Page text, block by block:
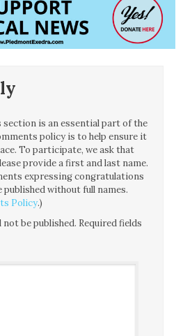
section is an essential part of the
policy is to help ensure it
To participate, we ask that
provide a first and last name.
expressing congratulations
published without full names.
Policy.)
not be published. Required fields